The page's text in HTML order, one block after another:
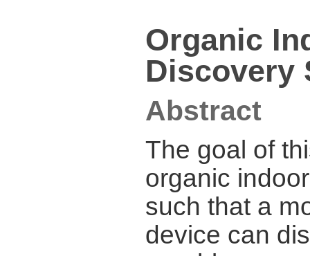
Organic
Discovery
Abstract
The goal of
organic
such that a
device can